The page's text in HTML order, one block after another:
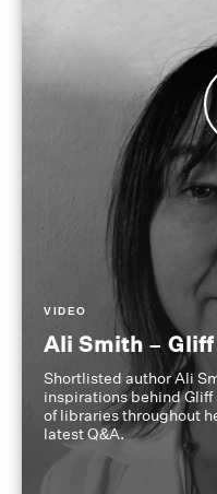
VIDEO
Ali Smith – Gliff
Shortlisted author Ali
inspirations behind
of libraries throughout
latest Q&A.